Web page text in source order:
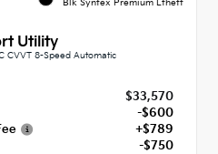
Blk Syntex Premium Lthett
Utility
CVVT 8-Speed Automatic
$33,570
-$600
+$789
-$750